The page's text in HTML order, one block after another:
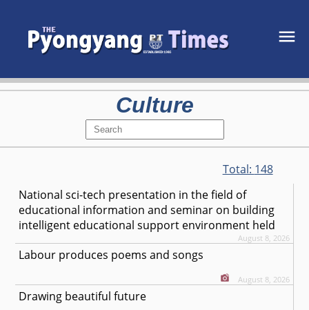
Culture
Total: 148
National sci-tech presentation in the field of
educational information and seminar on building
intelligent educational support environment held
August 8, 2026
Labour produces poems and songs
August 8, 2026
Drawing beautiful future